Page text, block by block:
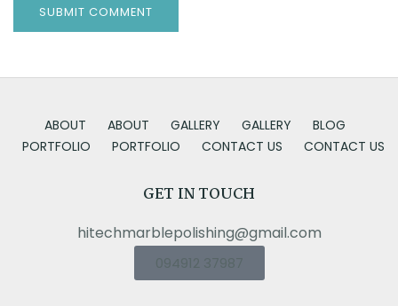
ABOUT ABOUT GALLERY GALLERY
BLOG
PORTFOLIO
PORTFOLIO CONTACT US CONTACT US
GET IN TOUCH
hitechmarblepolishing@gmail.com
094912 37987